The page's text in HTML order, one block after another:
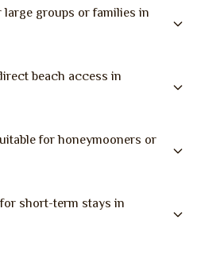
groups or families in
beach access in
for honeymooners or
short-term stays in